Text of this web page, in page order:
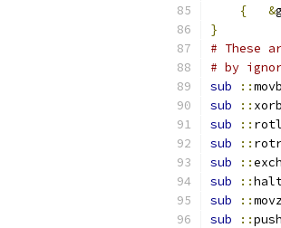
{
&
}
# These
# by
sub
::
sub
::
sub
::
sub
::
sub
::
sub
::
sub
::
sub
::